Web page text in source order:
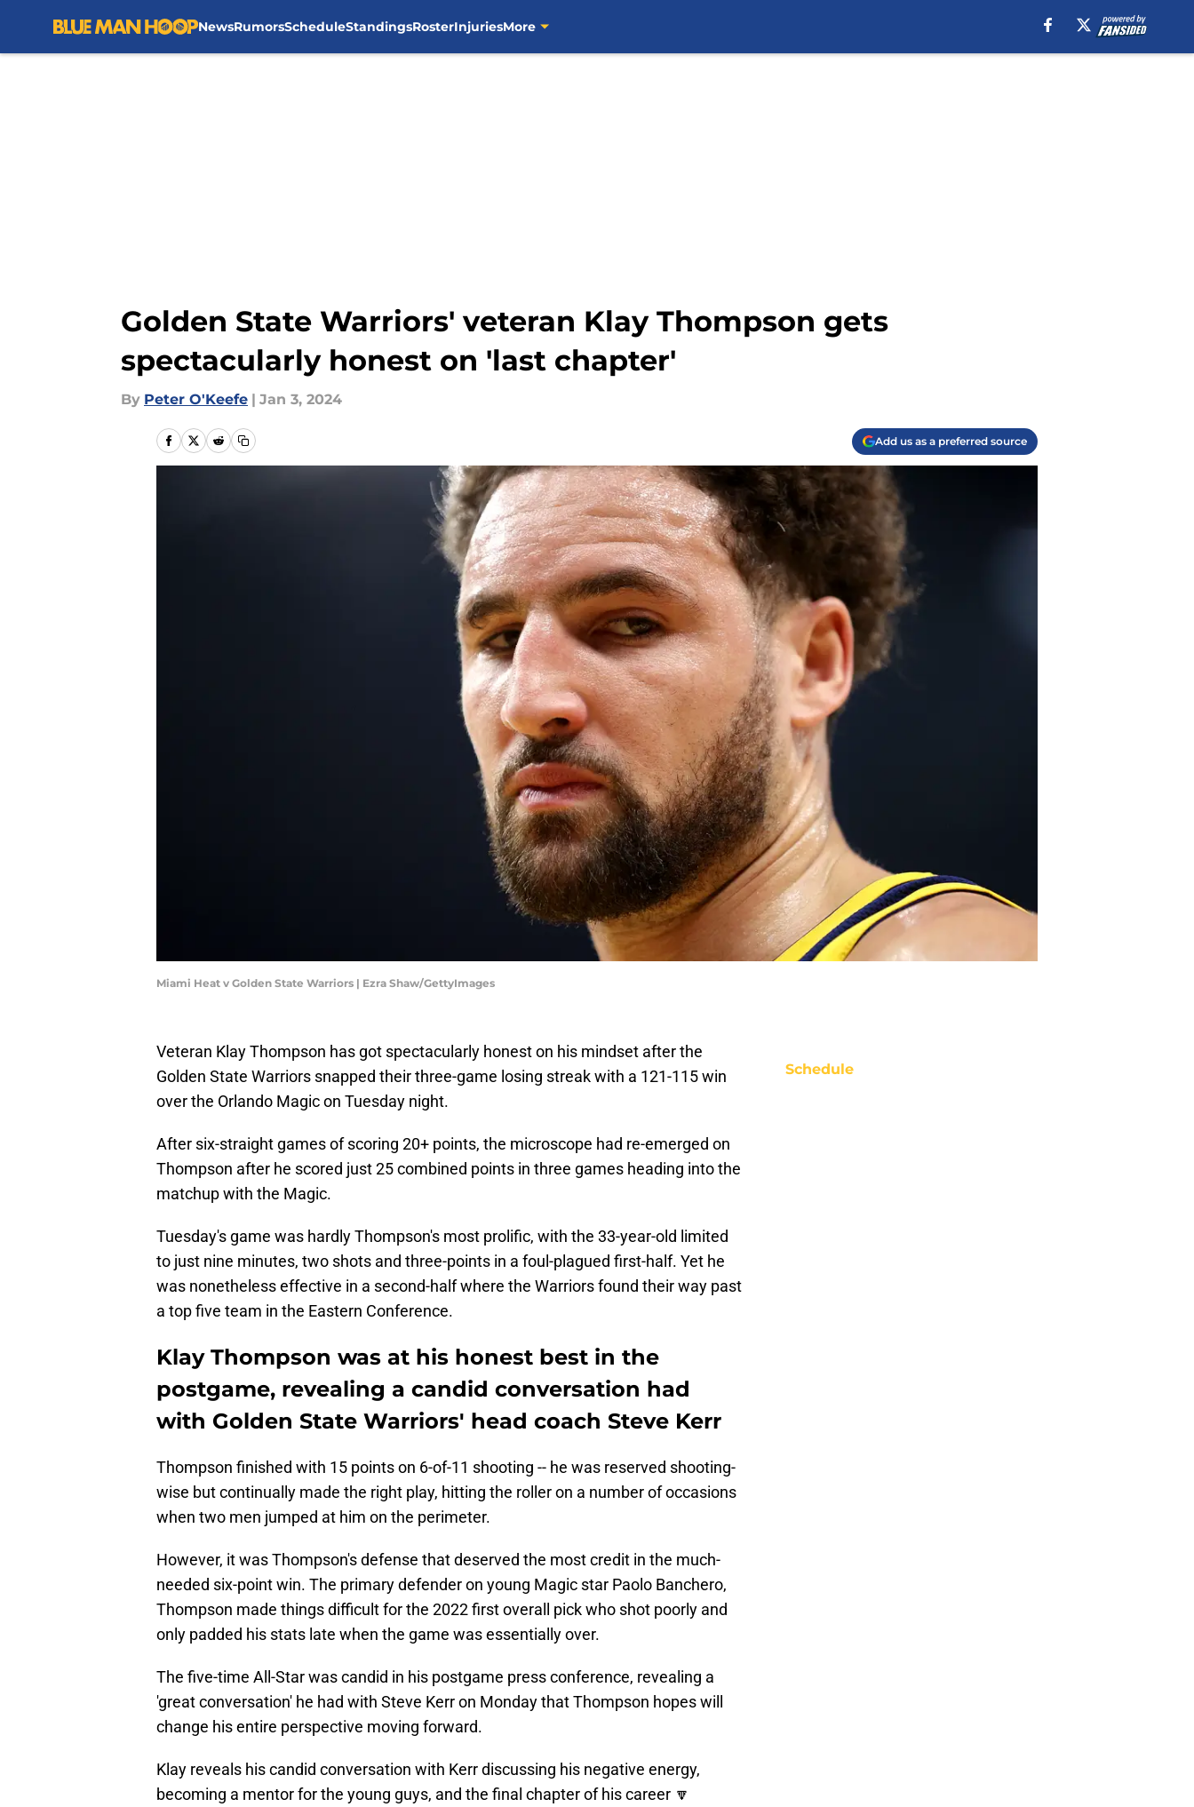
NewsRumorsScheduleStandingsRosterInjuriesMore
Golden State Warriors' veteran Klay Thompson gets
spectacularly honest on 'last chapter'
By Peter O'Keefe | Jan 3, 2024
Add us as a preferred source
Miami Heat v Golden State Warriors | Ezra Shaw/GettyImages
Veteran Klay Thompson has got spectacularly honest on his mindset after the
Golden State Warriors snapped their three-game losing streak with a 121-115 win
over the Orlando Magic on Tuesday night.
After six-straight games of scoring 20+ points, the microscope had re-emerged on
Thompson after he scored just 25 combined points in three games heading into the
matchup with the Magic.
Tuesday's game was hardly Thompson's most prolific, with the 33-year-old limited
to just nine minutes, two shots and three-points in a foul-plagued first-half. Yet he
was nonetheless effective in a second-half where the Warriors found their way past
a top five team in the Eastern Conference.
Klay Thompson was at his honest best in the
postgame, revealing a candid conversation had
with Golden State Warriors' head coach Steve Kerr
Thompson finished with 15 points on 6-of-11 shooting -- he was reserved shooting-
wise but continually made the right play, hitting the roller on a number of occasions
when two men jumped at him on the perimeter.
However, it was Thompson's defense that deserved the most credit in the much-
needed six-point win. The primary defender on young Magic star Paolo Banchero,
Thompson made things difficult for the 2022 first overall pick who shot poorly and
only padded his stats late when the game was essentially over.
The five-time All-Star was candid in his postgame press conference, revealing a
'great conversation' he had with Steve Kerr on Monday that Thompson hopes will
change his entire perspective moving forward.
Klay reveals his candid conversation with Kerr discussing his negative energy,
becoming a mentor for the young guys, and the final chapter of his career 🔽
Schedule